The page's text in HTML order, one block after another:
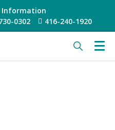
Information
0302
416-240-1920